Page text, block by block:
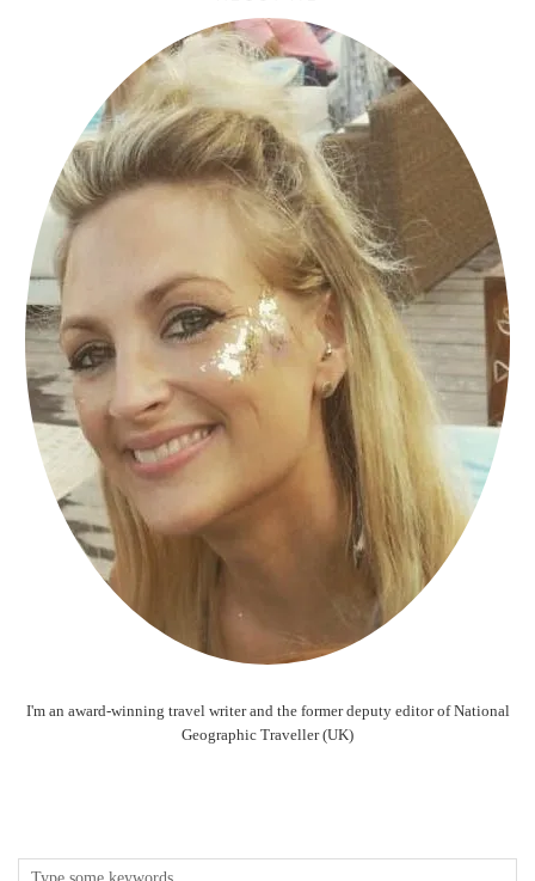
I'm an award-winning travel writer and the former deputy editor of National
Geographic Traveller (UK)